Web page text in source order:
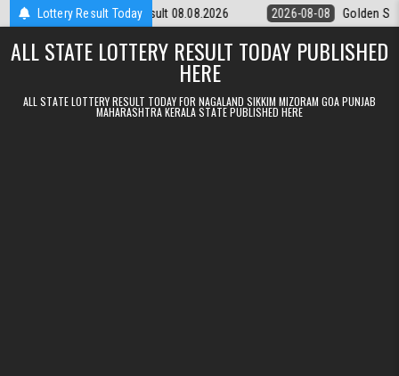
Skip to contentLottery Result Today
Weekly Lottery 9pm Result 08.08.2026 2026-08-08 Golden Star
ALL STATE LOTTERY RESULT TODAY PUBLISHED
HERE
ALL STATE LOTTERY RESULT TODAY FOR NAGALAND SIKKIM MIZORAM GOA PUNJAB
MAHARASHTRA KERALA STATE PUBLISHED HERE